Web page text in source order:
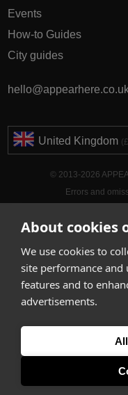
About cookies
We use cookies to
site performance and
features and to
advertisements.
Events
How-to Guides
City guides
United Kingdom
© 2013-2026
Errors and